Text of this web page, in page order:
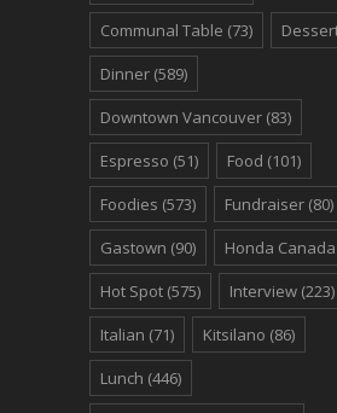
Communal Table (73)
Dinner (589)
Downtown Vancouver (83)
Espresso (51) Food (101)
Foodies (573) Fundraiser (80)
Gastown (90) Honda Canada
Hot Spot (575) Interview (223)
Italian (71) Kitsilano (86)
Lunch (446)